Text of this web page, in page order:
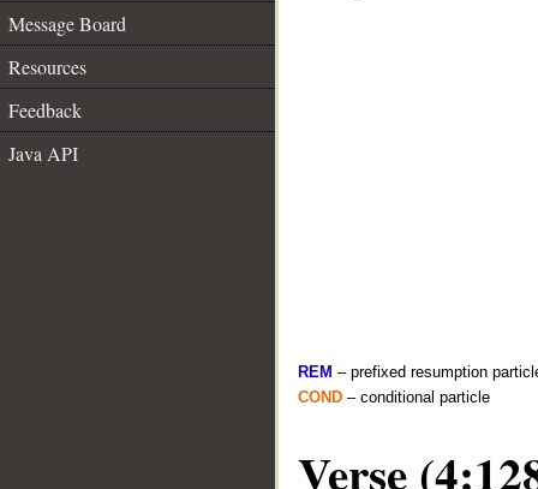
Message Board
Resources
Feedback
Java API
REM – prefixed resumption
COND – conditional particle
Verse